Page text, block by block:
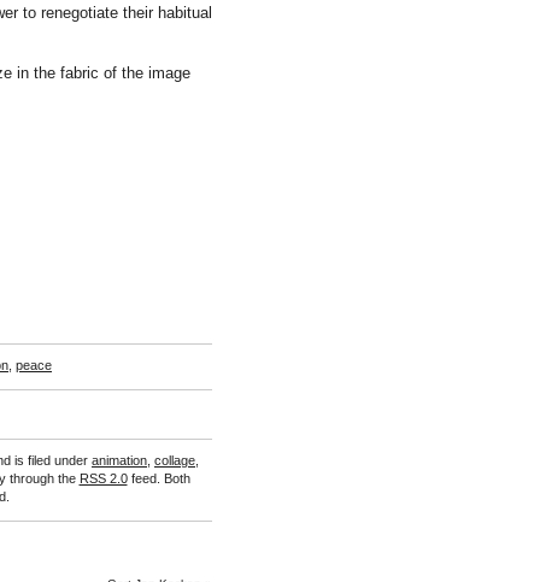
to renegotiate their habitual
in the fabric of the image
peace
is filed under animation collage
through the RSS 2.0feed. Both